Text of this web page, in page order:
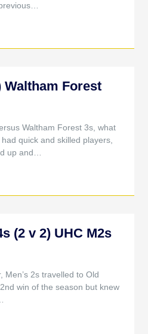
Waltham Forest
Waltham Forest 3s, what
quick and skilled players,
up and…
(2 v 2) UHC M2s
Men’s 2s travelled to Old
win of the season but knew